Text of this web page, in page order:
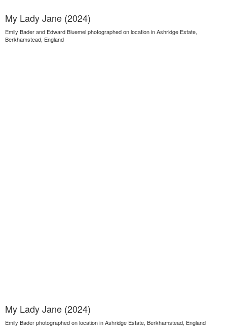
My Lady Jane (2024)
Emily Bader and Edward Bluemel photographed on location in Ashridge Estate,
Berkhamstead, England
My Lady Jane (2024)
Emily Bader photographed on location in Ashridge Estate, Berkhamstead, England